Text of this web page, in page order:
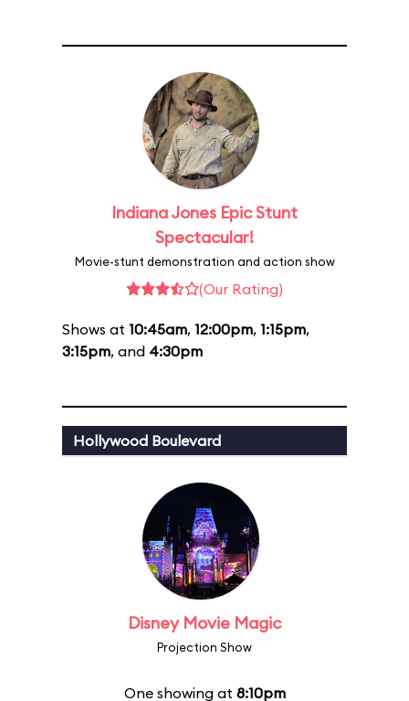
Indiana Jones Epic Stunt
Spectacular!
Movie-stunt demonstration and action show
(Our Rating)
Shows at 10:45am, 12:00pm, 1:15pm,
3:15pm, and 4:30pm
Hollywood Boulevard
Disney Movie Magic
Projection Show
One showing at 8:10pm